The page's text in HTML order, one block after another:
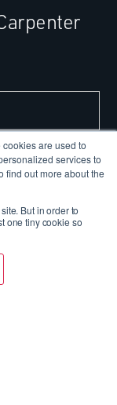
are used to
services to
find out more about the
But in order to
one tiny cookie so